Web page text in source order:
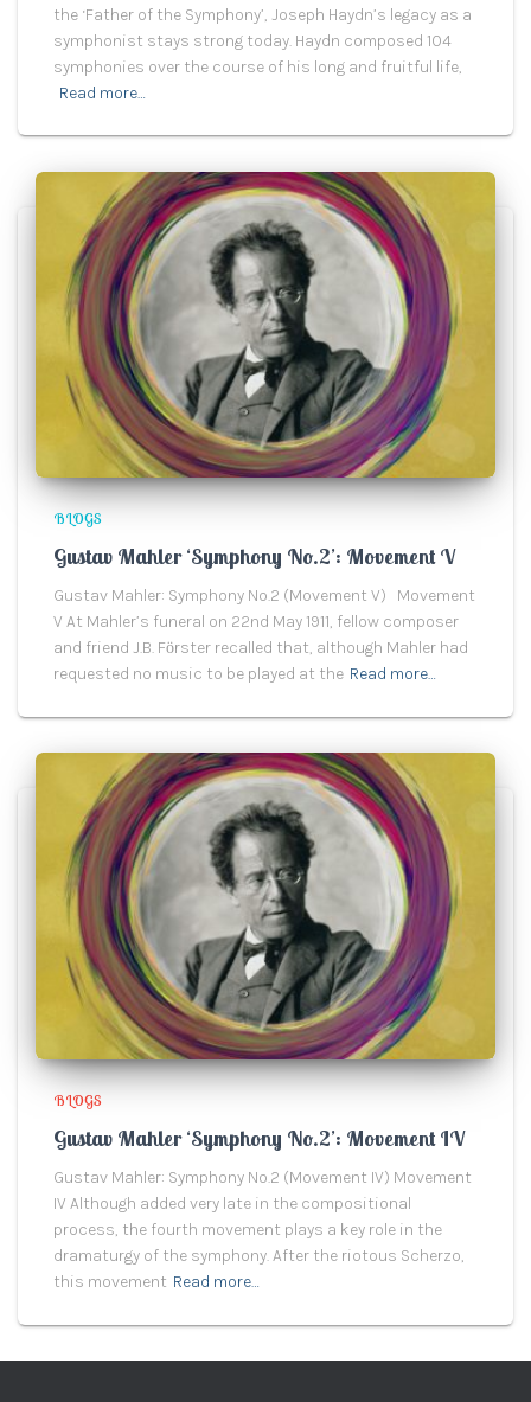
the ‘Father of the Symphony’, Joseph Haydn’s legacy as a
symphonist stays strong today. Haydn composed 104
symphonies over the course of his long and fruitful life,
Read more…
BLOGS
Gustav Mahler ‘Symphony No.2’: Movement V
Gustav Mahler: Symphony No.2 (Movement V) Movement
V At Mahler’s funeral on 22nd May 1911, fellow composer
and friend J.B. Fӧrster recalled that, although Mahler had
requested no music to be played at the Read more…
BLOGS
Gustav Mahler ‘Symphony No.2’: Movement IV
Gustav Mahler: Symphony No.2 (Movement IV) Movement
IV Although added very late in the compositional
process, the fourth movement plays a key role in the
dramaturgy of the symphony. After the riotous Scherzo,
this movement Read more…